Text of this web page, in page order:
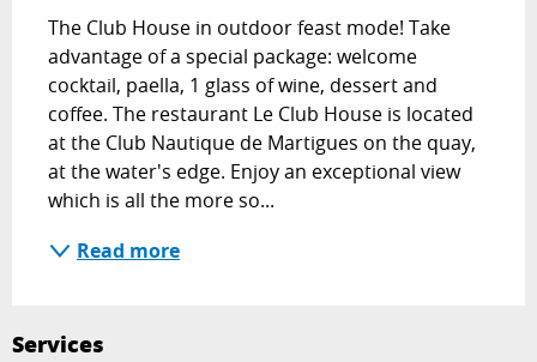
The Club House in outdoor feast mode! Take
advantage of a special package: welcome
cocktail, paella, 1 glass of wine, dessert and
coffee. The restaurant Le Club House is located
at the Club Nautique de Martigues on the quay,
at the water's edge. Enjoy an exceptional view
which is all the more so...
Read more
Services